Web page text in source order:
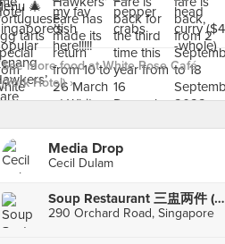
See more food at White Rose Café
(York Hotel) ›
Media Drop
Cecil Dulam
Soup Restaurant 三盅两件 (Paragon)
290 Orchard Road, Singapore